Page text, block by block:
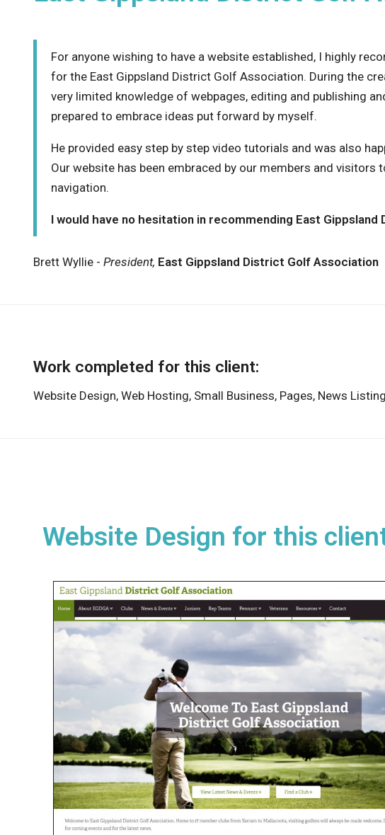
For anyone wishing to have a website established, I highly
for the East Gippsland District Golf Association. During the
very limited knowledge of webpages, editing and publishing
prepared to embrace ideas put forward by myself.
He provided easy step by step video tutorials and was also
Our website has been embraced by our members and
navigation.
I would have no hesitation in recommending East
Brett Wyllie - President, East Gippsland District Golf Association
Work completed for this client:
Website Design, Web Hosting, Small Business, Pages, News
Website Design for this